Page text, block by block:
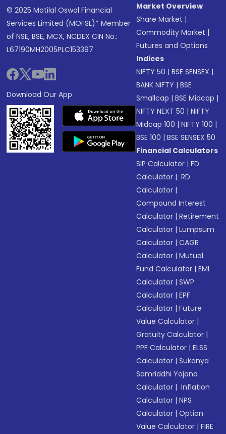
© 2025 Motilal Oswal Financial
Services Limited (MOFSL)* Member
of NSE, BSE, MCX, NCDEX CIN No.:
L67190MH2005PLC153397
Download Our App
Market Overview
Share Market |
Commodity Market |
Futures and Options
Indices
NIFTY 50 |BSE SENSEX |
BANK NIFTY |BSE
Smallcap |BSE Midcap |
NIFTY NEXT 50 |NIFTY
Midcap 100 |NIFTY 100 |
BSE 100 |BSE SENSEX 50
Financial Calculators
SIP Calculator |FD
Calculator | RD
Calculator |
Compound Interest
Calculator |Retirement
Calculator |Lumpsum
Calculator |CAGR
Calculator |Mutual
Fund Calculator |EMI
Calculator |SWP
Calculator |EPF
Calculator |Future
Value Calculator |
Gratuity Calculator |
PPF Calculator |ELSS
Calculator |Sukanya
Samriddhi Yojana
Calculator | Inflation
Calculator |NPS
Calculator |Option
Value Calculator |FIRE